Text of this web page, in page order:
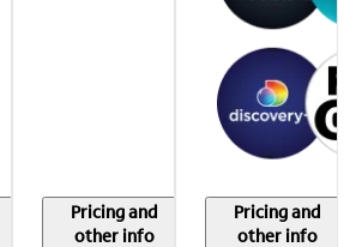
Pricing and
other info
Pricing and
other info